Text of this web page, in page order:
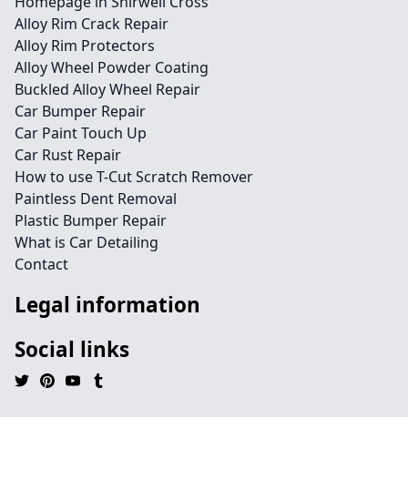
Alloy Rim Crack Repair
Alloy Rim Protectors
Alloy Wheel Powder Coating
Buckled Alloy Wheel Repair
Car Bumper Repair
Car Paint Touch Up
Car Rust Repair
How to use T-Cut Scratch Remover
Paintless Dent Removal
Plastic Bumper Repair
What is Car Detailing
Contact
Legal information
Social links